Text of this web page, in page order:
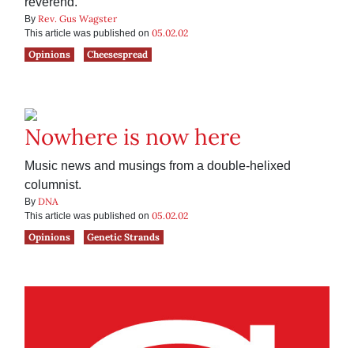
By Rev. Gus Wagster
This article was published on 05.02.02
Opinions
Cheesespread
Nowhere is now here
Music news and musings from a double-helixed
columnist.
By DNA
This article was published on 05.02.02
Opinions
Genetic Strands